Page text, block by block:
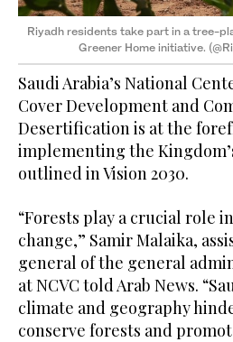
Riyadh residents take part in a tree-
Greener Home initiative.
Saudi Arabia’s National
Cover Development and
Desertification is at the
implementing the
outlined in Vision 2030.
“Forests play a crucial role
change,” Samir Malaika,
general of the general
at NCVC told Arab News.
climate and geography
conserve forests and